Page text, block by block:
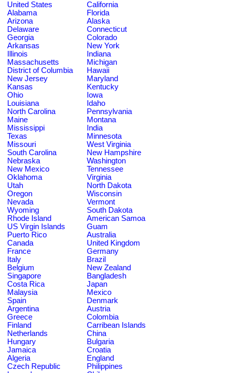
United States
California
Alabama
Florida
Arizona
Alaska
Delaware
Connecticut
Georgia
Colorado
Arkansas
New York
Illinois
Indiana
Massachusetts
Michigan
District of Columbia
Hawaii
New Jersey
Maryland
Kansas
Kentucky
Ohio
Iowa
Louisiana
Idaho
North Carolina
Pennsylvania
Maine
Montana
Mississippi
India
Texas
Minnesota
Missouri
West Virginia
South Carolina
New Hampshire
Nebraska
Washington
New Mexico
Tennessee
Oklahoma
Virginia
Utah
North Dakota
Oregon
Wisconsin
Nevada
Vermont
Wyoming
South Dakota
Rhode Island
American Samoa
US Virgin Islands
Guam
Puerto Rico
Australia
Canada
United Kingdom
France
Germany
Italy
Brazil
Belgium
New Zealand
Singapore
Bangladesh
Costa Rica
Japan
Malaysia
Mexico
Spain
Denmark
Argentina
Austria
Greece
Colombia
Finland
Carribean Islands
Netherlands
China
Hungary
Bulgaria
Jamaica
Croatia
Algeria
England
Czech Republic
Philippines